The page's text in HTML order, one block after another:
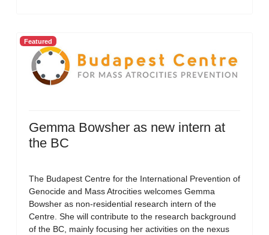
Featured
Gemma Bowsher as new intern at
the BC
The Budapest Centre for the International Prevention of
Genocide and Mass Atrocities welcomes Gemma
Bowsher as non-residential research intern of the
Centre. She will contribute to the research background
of the BC, mainly focusing her activities on the nexus